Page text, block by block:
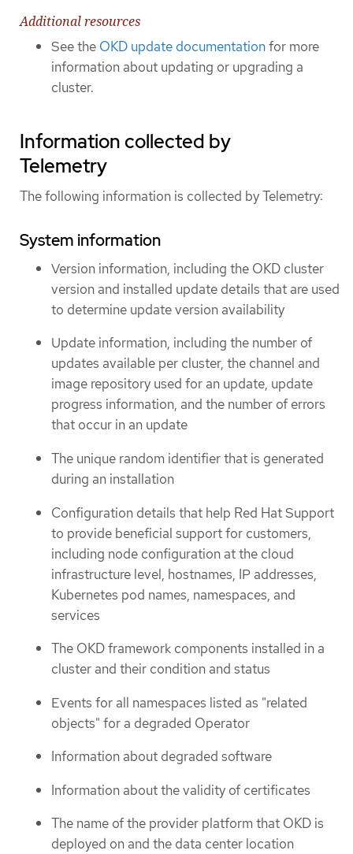
Additional resources
See the OKD update documentationfor more
information about updating or upgrading a
cluster.
Information collected by
Telemetry
The following information is collected by Telemetry:
System information
Version information, including the OKD cluster
version and installed update details that are used
to determine update version availability
Update information, including the number of
updates available per cluster, the channel and
image repository used for an update, update
progress information, and the number of errors
that occur in an update
The unique random identifier that is generated
during an installation
Configuration details that help Red Hat Support
to provide beneficial support for customers,
including node configuration at the cloud
infrastructure level, hostnames, IP addresses,
Kubernetes pod names, namespaces, and
services
The OKD framework components installed in a
cluster and their condition and status
Events for all namespaces listed as "related
objects" for a degraded Operator
Information about degraded software
Information about the validity of certificates
The name of the provider platform that OKD is
deployed on and the data center location